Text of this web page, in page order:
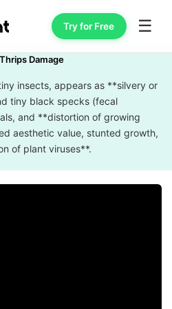
Try for Free ☰
Thrips Damage
insects, appears as **silvery or
tiny black specks (fecal
and **distortion of growing
aesthetic value, stunted growth,
of plant viruses**.